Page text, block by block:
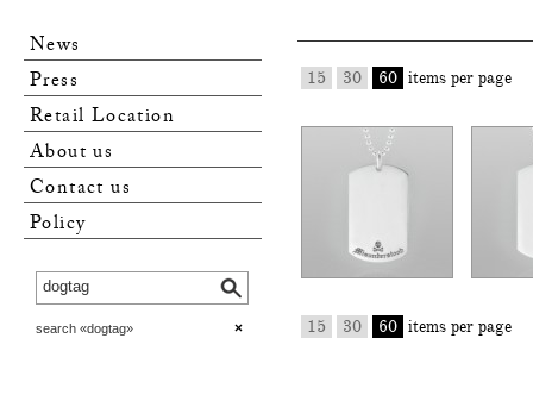
News
Press
Retail Location
About us
Contact us
Policy
×
search «dogtag»
15 30 60 items per page
15 30 60 items per page